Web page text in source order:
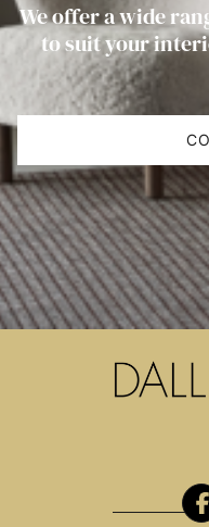
We offer a wide
to suit your